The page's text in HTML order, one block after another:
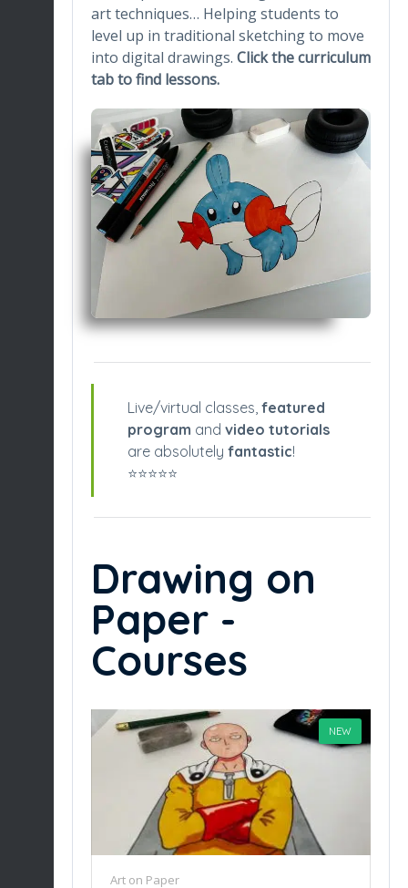
art techniques… Helping students to
level up in traditional sketching to move
into digital drawings. Click the curriculum
tab to find lessons.
Live/virtual classes, featured
program and video tutorials
are absolutely fantastic!
⭐️⭐️⭐️⭐️⭐️
Drawing on
Paper -
Courses
NEW
Art on Paper